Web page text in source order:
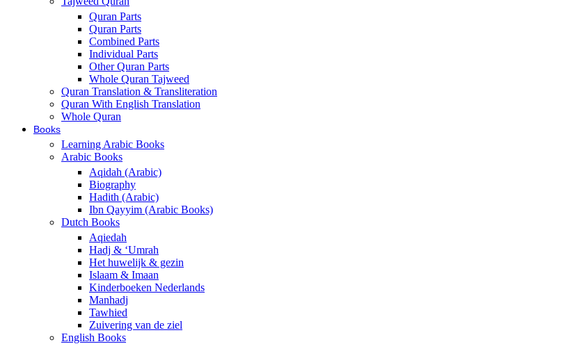
Quran Parts
Quran Parts
Combined Parts
Individual Parts
Other Quran Parts
Whole Quran Tajweed
Quran Translation & Transliteration
Quran With English Translation
Whole Quran
Books
Learning Arabic Books
Arabic Books
Aqidah (Arabic)
Biography
Hadith (Arabic)
Ibn Qayyim (Arabic Books)
Dutch Books
Aqiedah
Hadj & ‘Umrah
Het huwelijk & gezin
Islaam & Imaan
Kinderboeken Nederlands
Manhadj
Tawhied
Zuivering van de ziel
English Books